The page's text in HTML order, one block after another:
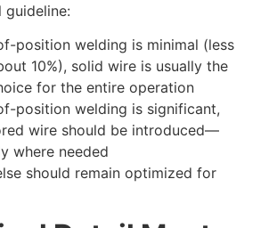
guideline:
position welding is minimal (less
10%), solid wire is usually the
for the entire operation
position welding is significant,
wire should be introduced—
where needed
should remain optimized for